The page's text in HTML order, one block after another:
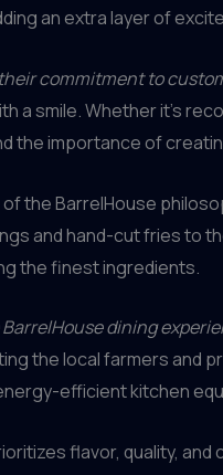
an extra layer of
commitment to
a smile. Whether it’s
the importance of
the BarrelHouse
and hand-cut fries to
the finest ingredients.
dining
the local farmers and
efficient kitchen
flavor, quality,